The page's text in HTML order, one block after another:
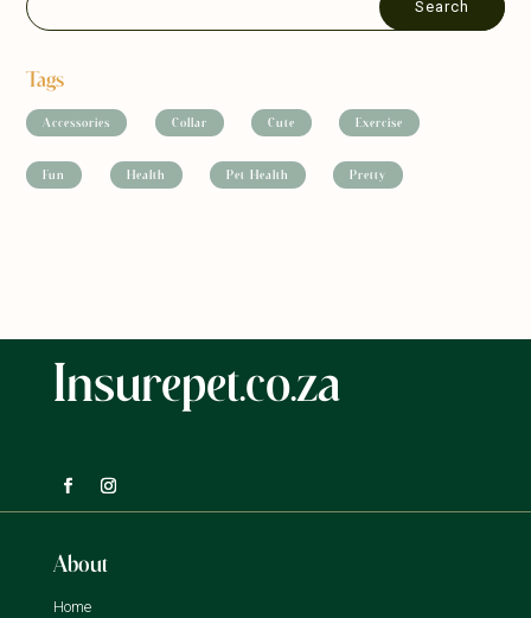
Tags
Accessories Collar Cute Exercise
Fun Health Pet Health Pretty
Insurepet.co.za
About
Home